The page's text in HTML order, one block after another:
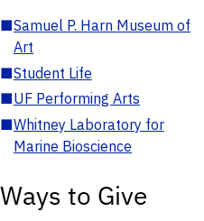
■Samuel P. Harn Museum of
Art
■Student Life
■UF Performing Arts
■Whitney Laboratory for
Marine Bioscience
Ways to Give